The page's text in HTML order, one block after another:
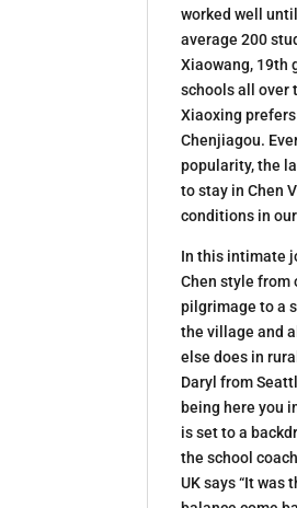
worked well
average 200
Xiaowang, 19th
schools all over
Xiaoxing
Chenjiagou.
popularity, the
to stay in Chen
conditions in
In this intimate
Chen style from
pilgrimage to a
the village and
else does in
Daryl from
being here you
is set to a
the school
UK says “It was